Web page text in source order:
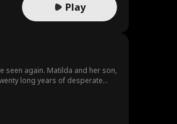
Play
seen again. Matilda and her son,